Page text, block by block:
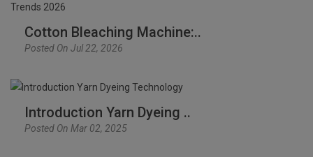
Cotton Bleaching Machine:..
Posted On Jul 22, 2026
Introduction Yarn Dyeing ..
Posted On Mar 02, 2025